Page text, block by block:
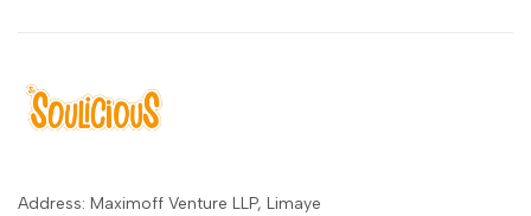
Address: Maximoff Venture LLP, Limaye